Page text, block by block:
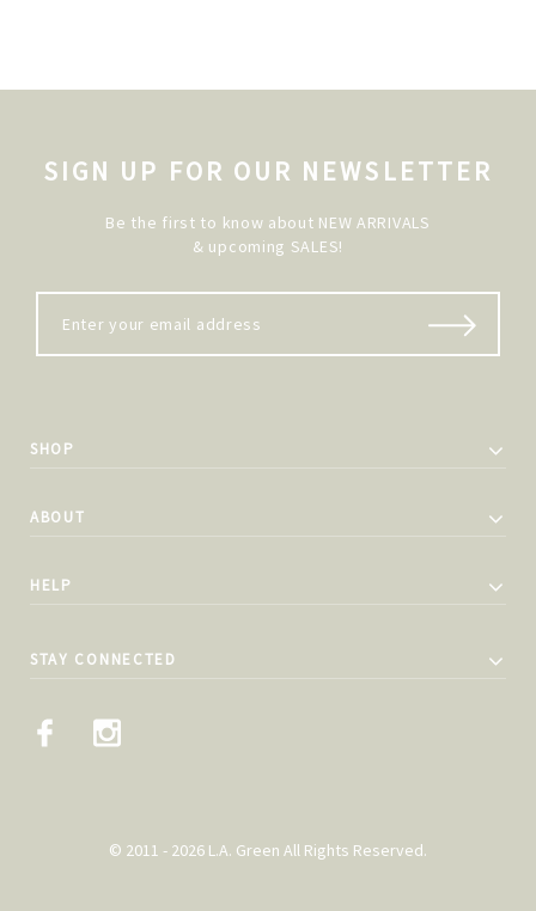
SIGN UP FOR OUR NEWSLETTER
Be the first to know about NEW ARRIVALS
& upcoming SALES!
SHOP
ABOUT
HELP
STAY CONNECTED
© 2011 - 2026 L.A. Green All Rights Reserved.